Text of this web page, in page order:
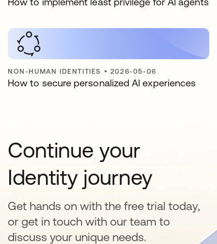
NON-HUMAN IDENTITIES • 2026-05-06
How to secure personalized AI experiences
Continue your
Identity journey
Get hands on with the free trial today,
or get in touch with our team to
discuss your unique needs.